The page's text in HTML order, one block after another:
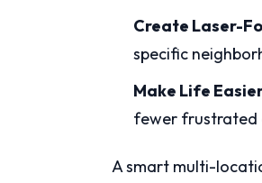
Create Laser-
specific
Make Life
fewer frustrated
A smart multi-